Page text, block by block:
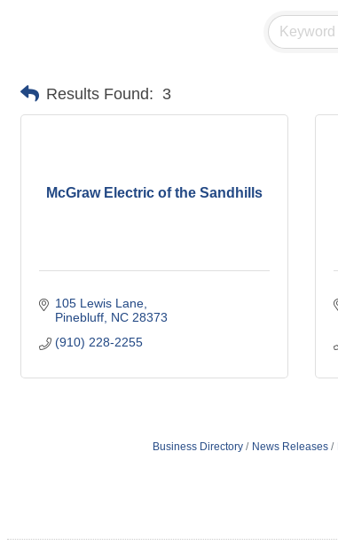
Results Found: 3
McGraw Electric of the Sandhills
105 Lewis Lane
Pinebluff NC 28373
(910) 228-2255
Business Directory News Releases